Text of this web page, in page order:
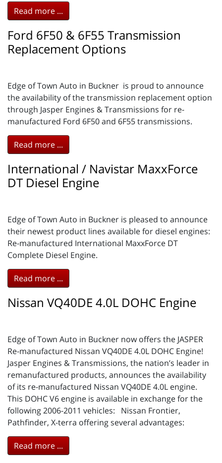
Read more ...
Ford 6F50 & 6F55 Transmission
Replacement Options
Edge of Town Auto in Buckner is proud to announce
the availability of the transmission replacement option
through Jasper Engines & Transmissions for re-
manufactured Ford 6F50 and 6F55 transmissions.
Read more ...
International / Navistar MaxxForce
DT Diesel Engine
Edge of Town Auto in Buckner is pleased to announce
their newest product lines available for diesel engines:
Re-manufactured International MaxxForce DT
Complete Diesel Engine.
Read more ...
Nissan VQ40DE 4.0L DOHC Engine
Edge of Town Auto in Buckner now offers the JASPER
Re-manufactured Nissan VQ40DE 4.0L DOHC Engine!
Jasper Engines & Transmissions, the nation’s leader in
remanufactured products, announces the availability
of its re-manufactured Nissan VQ40DE 4.0L engine.
This DOHC V6 engine is available in exchange for the
following 2006-2011 vehicles: Nissan Frontier,
Pathfinder, X-terra offering several advantages:
Read more ...